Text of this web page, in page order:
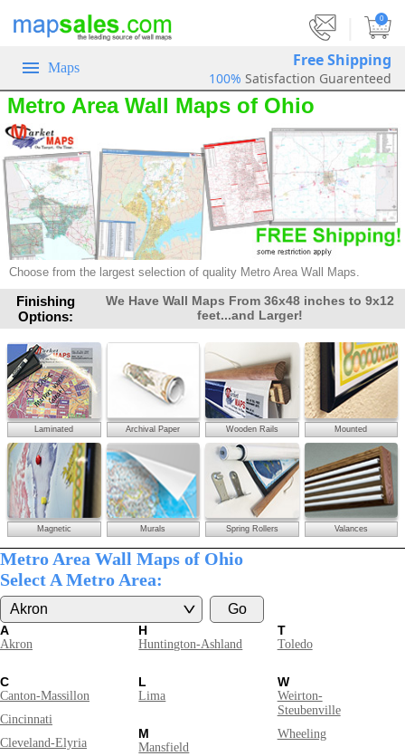
0
Maps Free Shipping
100% Satisfaction Guarenteed
Metro Area Wall Maps of Ohio
Choose from the largest selection of quality Metro Area Wall Maps.
Finishing
Options:
We Have Wall Maps From 36x48 inches to 9x12
feet...and Larger!
Laminated Archival Paper Wooden Rails Mounted
Magnetic Murals Spring Rollers Valances
Metro Area Wall Maps of Ohio
Select A Metro Area:
A
Akron
C
Canton-Massillon
Cincinnati
Cleveland-Elyria
H
Huntington-Ashland
L
Lima
M
Mansfield
T
Toledo
W
Weirton-
Steubenville
Wheeling